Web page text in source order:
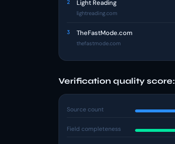
2 Light Reading
lightreading.com
3 TheFastMode.com
thefastmode.com
Verification quality score:
Source count
Field completeness